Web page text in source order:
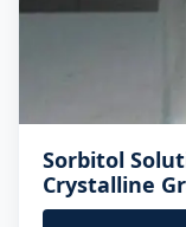
Sorbitol
Crystalline